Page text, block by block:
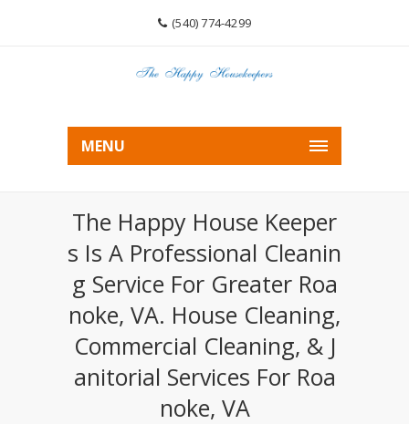
(540) 774-4299
MENU
The Happy House Keeper
S Is A Professional Cleanin
G Service For Greater Roa
Noke, VA. House Cleaning,
Commercial Cleaning, & J
Anitorial Services For Roa
Noke, VA